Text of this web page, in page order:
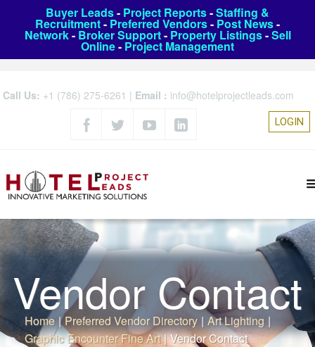
Buyer Leads- Project Reports-Staffing &
Recruitment- Preferred Vendors- Post News-
Network- Broker Support- Property Listings-Sell
Online- Project Management
Call Us: +1 (786) 275-6261 | Email : info@hotelprojectleads.com
LOGIN
Vendor Contact
Home | Preferred Vendor Directory | Art Lighting |
Graphic Encounter Fine Art | Vendor Contact